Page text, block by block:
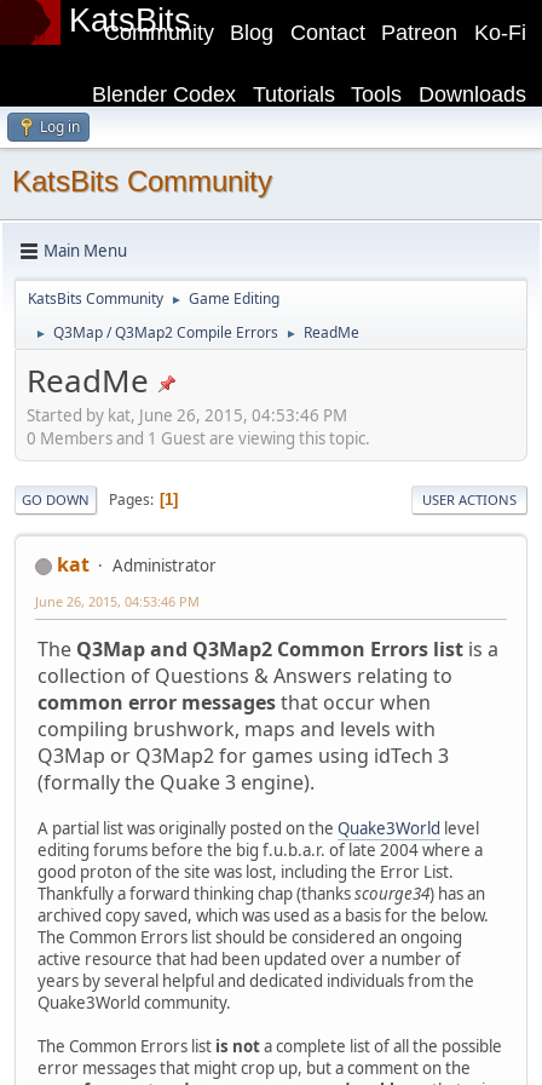
KatsBits Ko-Fi
Patreon
Contact
Blog
Community
Downloads
Tools
Tutorials
Blender Codex
Log in
KatsBits Community
Main Menu
KatsBits Community ► Game Editing
► Q3Map / Q3Map2 Compile Errors ► ReadMe
ReadMe
Started by kat, June 26, 2015, 04:53:46 PM
0 Members and 1 Guest are viewing this topic.
GO DOWN Pages 1 USER ACTIONS
kat Administrator
June 26, 2015, 04:53:46 PM
The Q3Map and Q3Map2 Common Errors list is a
collection of Questions & Answers relating to
common error messagesthat occur when
compiling brushwork, maps and levels with
Q3Map or Q3Map2 for games using idTech 3
(formally the Quake 3 engine).
A partial list was originally posted on the Quake3World level
editing forums before the big f.u.b.a.r. of late 2004 where a
good proton of the site was lost, including the Error List.
Thankfully a forward thinking chap (thanksscourge34) has an
archived copy saved, which was used as a basis for the below.
The Common Errors list should be considered an ongoing
active resource that had been updated over a number of
years by several helpful and dedicated individuals from the
Quake3World community.
The Common Errors list is nota complete list of all the possible
error messages that might crop up, but a comment on the